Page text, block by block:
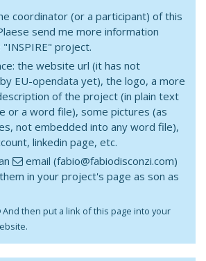
coordinator (or a participant) of this
send me more information
project.
the website url (it has not
EU-opendata yet), the logo, a more
of the project (in plain text
or a word file), some pictures (as
not embedded into any word file),
linkedin page, etc.
email (fabio@fabiodisconzi.com)
in your project's page as son as
And then put a link of this page into your